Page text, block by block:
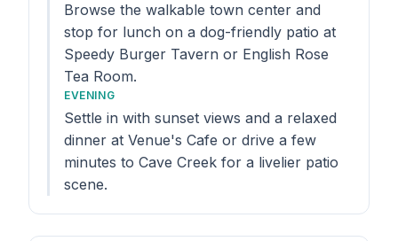
Browse the walkable town center and
stop for lunch on a dog-friendly patio at
Speedy Burger Tavern or English Rose
Tea Room.
EVENING
Settle in with sunset views and a relaxed
dinner at Venue's Cafe or drive a few
minutes to Cave Creek for a livelier patio
scene.